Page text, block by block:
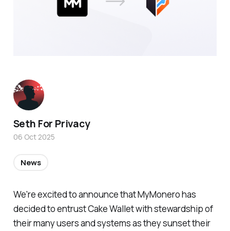
We're excited to announce that MyMonero has
decided to entrust Cake Wallet with stewardship of
their many users and systems as they sunset their
Seth For Privacy
06 Oct 2025
News